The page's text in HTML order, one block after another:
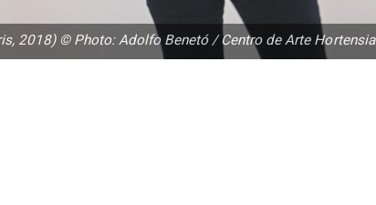
2018) © Photo: Adolfo Benetó / Centro de Arte Hortensia